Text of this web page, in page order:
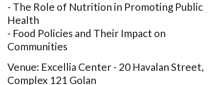
- The Role of Nutrition in Promoting Public
Health
- Food Policies and Their Impact on
Communities
Venue: Excellia Center - 20 Havalan Street,
Complex 121 Golan